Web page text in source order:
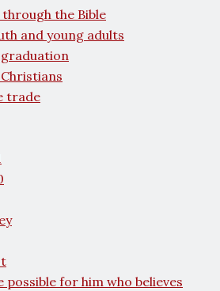
the Bible
and young adults
trade
possible for him who believes